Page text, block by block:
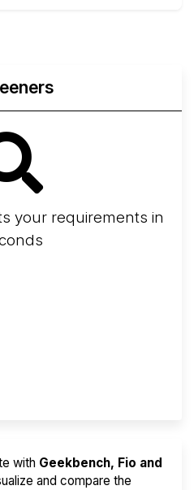
your requirements in
with Geekbench, Fio and
and compare the